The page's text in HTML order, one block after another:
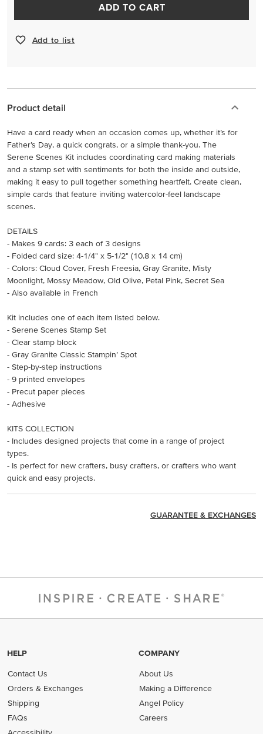
ADD TO CART
Add to list
Product detail
Have a card ready when an occasion comes up, whether it’s for
Father’s Day, a quick congrats, or a simple thank-you. The
Serene Scenes Kit includes coordinating card making materials
and a stamp set with sentiments for both the inside and outside,
making it easy to pull together something heartfelt. Create clean,
simple cards that feature inviting watercolor-feel landscape
scenes.
DETAILS
- Makes 9 cards: 3 each of 3 designs
- Folded card size: 4-1/4" x 5-1/2" (10.8 x 14 cm)
- Colors: Cloud Cover, Fresh Freesia, Gray Granite, Misty
Moonlight, Mossy Meadow, Old Olive, Petal Pink, Secret Sea
- Also available in French
Kit includes one of each item listed below.
- Serene Scenes Stamp Set
- Clear stamp block
- Gray Granite Classic Stampin’ Spot
- Step-by-step instructions
- 9 printed envelopes
- Precut paper pieces
- Adhesive
KITS COLLECTION
- Includes designed projects that come in a range of project
types.
- Is perfect for new crafters, busy crafters, or crafters who want
quick and easy projects.
GUARANTEE & EXCHANGES
HELP
Contact Us
Orders & Exchanges
Shipping
FAQs
COMPANY
About Us
Making a Difference
Angel Policy
Careers